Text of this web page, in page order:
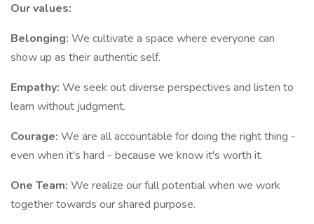
Our values:
Belonging: We cultivate a space where everyone can
show up as their authentic self.
Empathy: We seek out diverse perspectives and listen to
learn without judgment.
Courage: We are all accountable for doing the right thing -
even when it's hard - because we know it's worth it.
One Team: We realize our full potential when we work
together towards our shared purpose.